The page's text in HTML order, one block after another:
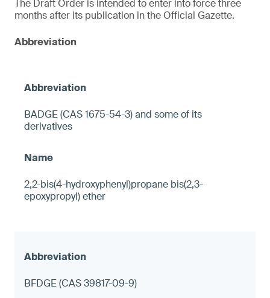
The Draft Order is intended to enter into force three
months after its publication in the Official Gazette.
Abbreviation
BADGE (CAS 1675-54-3) and some of its
derivatives
2,2-bis(4-hydroxyphenyl)propane bis(2,3-
epoxypropyl) ether
BFDGE (CAS 39817-09-9)